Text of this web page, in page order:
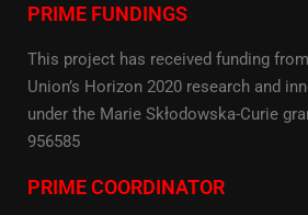
PRIME FUNDINGS
This project has received funding
Union’s Horizon 2020 research and
under the Marie Skłodowska-Curie
956585
PRIME COORDINATOR